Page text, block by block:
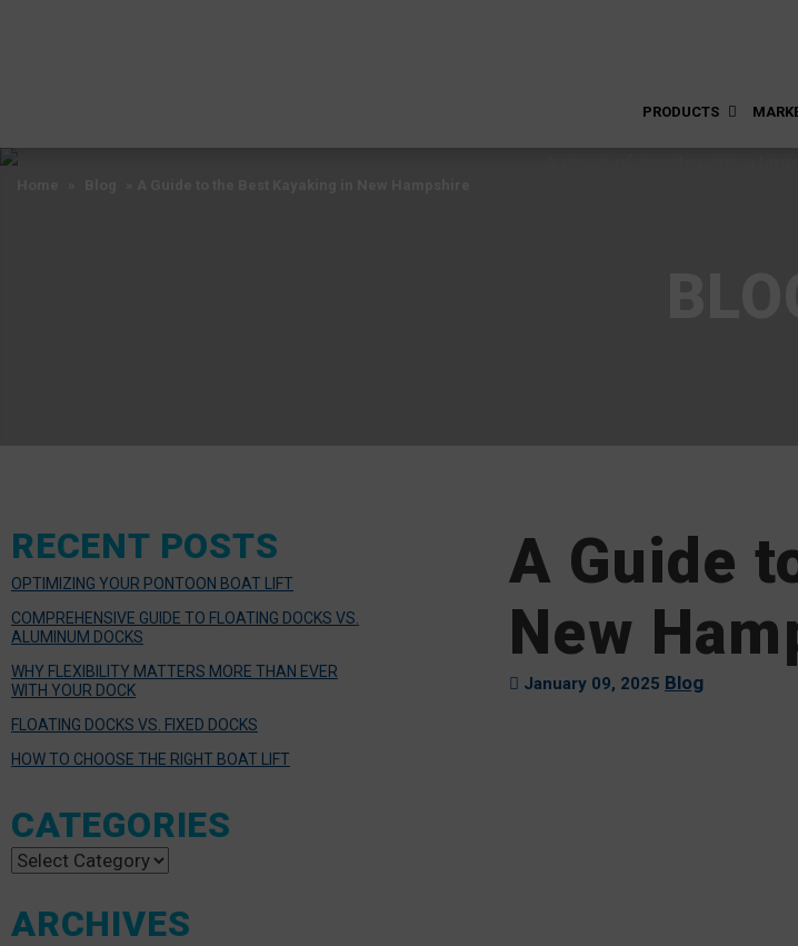
PRODUCTS
A Guide
New
January 09, 2025 Blog
RECENT POSTS
OPTIMIZING YOUR PONTOON BOAT LIFT
COMPREHENSIVE GUIDE TO FLOATING DOCKS VS.
ALUMINUM DOCKS
WHY FLEXIBILITY MATTERS MORE THAN EVER
WITH YOUR DOCK
FLOATING DOCKS VS. FIXED DOCKS
HOW TO CHOOSE THE RIGHT BOAT LIFT
CATEGORIES
Categories
ARCHIVES